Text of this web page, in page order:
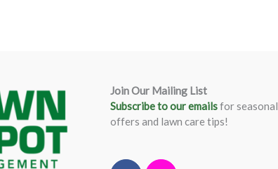
Join Our Mailing List
Subscribe to our emailsfor seasonal
offers and lawn care tips!